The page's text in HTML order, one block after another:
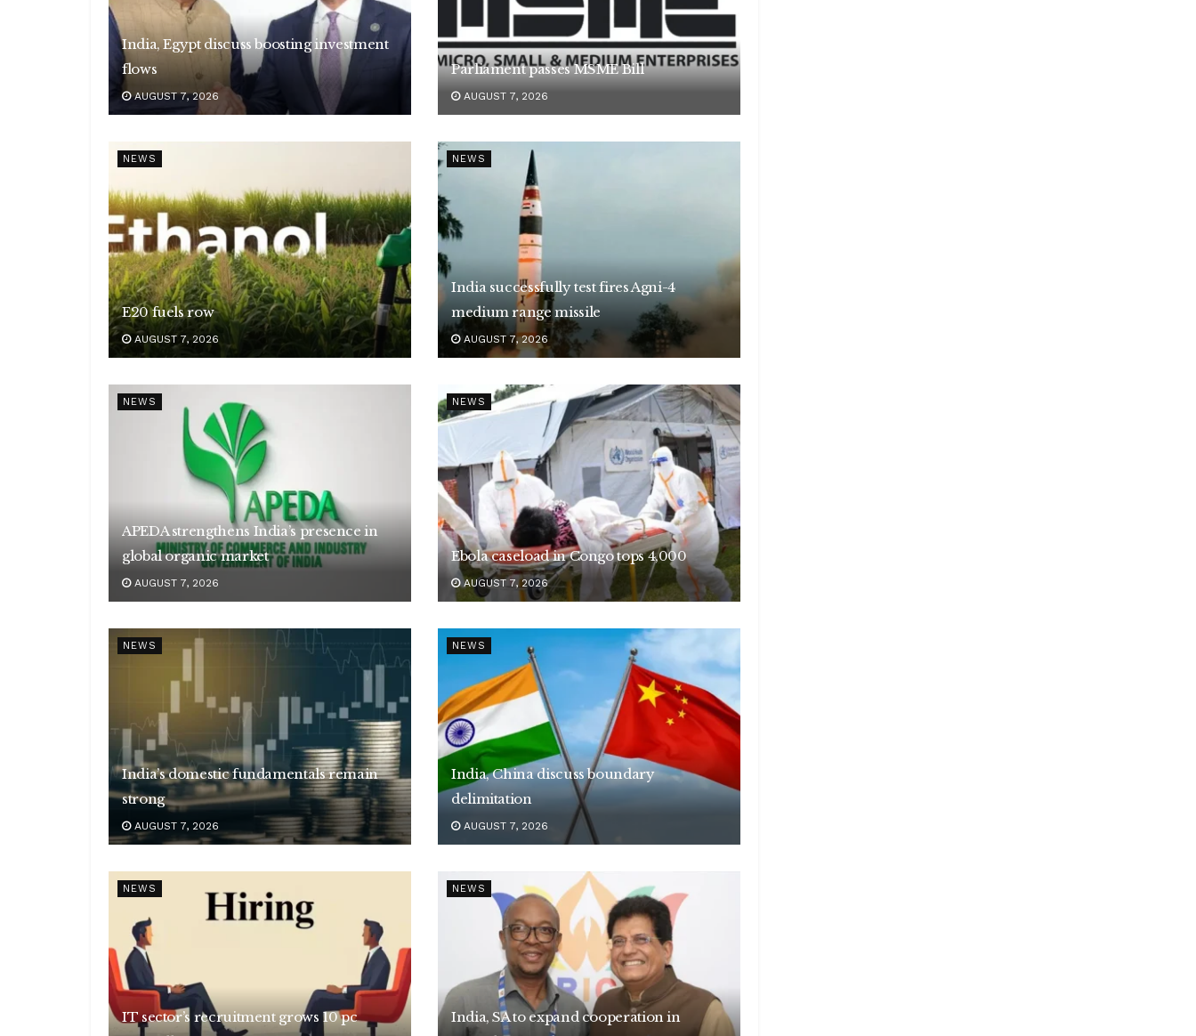
India, Egypt discuss boosting investment
flows
AUGUST 7, 2026
Parliament passes MSME Bill
AUGUST 7, 2026
NEWS
E20 fuels row
AUGUST 7, 2026
NEWS
India successfully test fires Agni-4
medium range missile
AUGUST 7, 2026
NEWS
APEDA strengthens India’s presence in
global organic market
AUGUST 7, 2026
NEWS
Ebola caseload in Congo tops 4,000
AUGUST 7, 2026
NEWS
India’s domestic fundamentals remain
strong
AUGUST 7, 2026
NEWS
India, China discuss boundary
delimitation
AUGUST 7, 2026
NEWS
IT sector’s recruitment grows 10 pc
NEWS
India, SA to expand cooperation in